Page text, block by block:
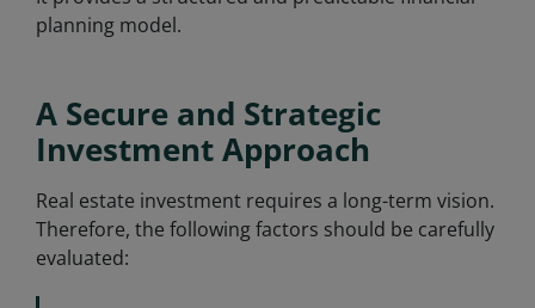
planning model.
A Secure and Strategic
Investment Approach
Real estate investment requires a long-term vision.
Therefore, the following factors should be carefully
evaluated: